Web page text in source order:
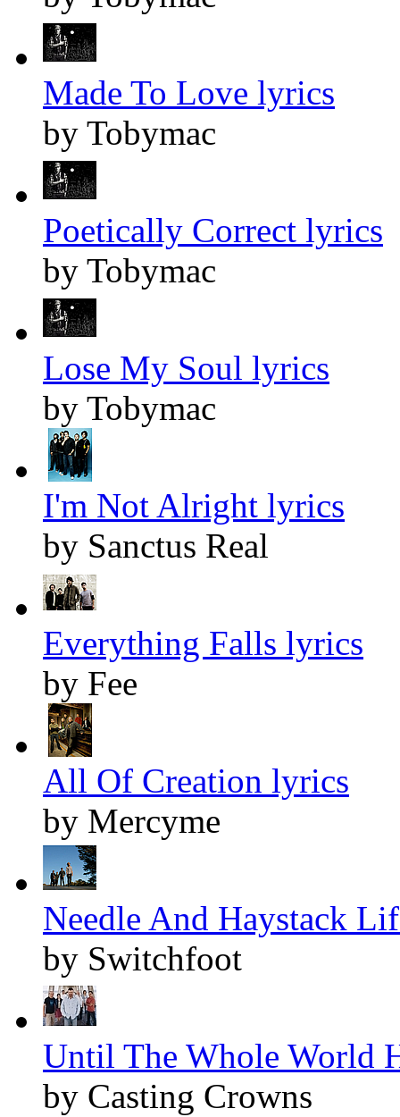
Made To Love lyrics
by Tobymac
Poetically Correct lyrics
by Tobymac
Lose My Soul lyrics
by Tobymac
I'm Not Alright lyrics
by Sanctus Real
Everything Falls lyrics
by Fee
All Of Creation lyrics
by Mercyme
Needle And Haystack
by Switchfoot
Until The Whole World
by Casting Crowns